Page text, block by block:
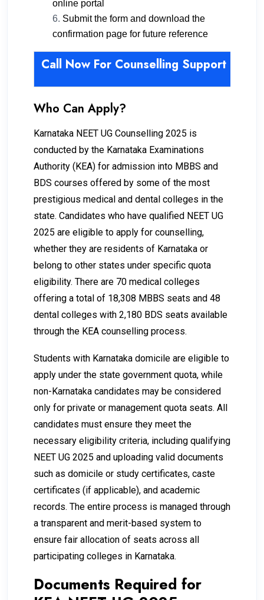
online portal
Submit the form and download the
confirmation page for future reference
Call Now For Counselling Support -
Who Can Apply?
Karnataka NEET UG Counselling 2025 is
conducted by the Karnataka Examinations
Authority (KEA) for admission into MBBS and
BDS courses offered by some of the most
prestigious medical and dental colleges in the
state. Candidates who have qualified NEET UG
2025 are eligible to apply for counselling,
whether they are residents of Karnataka or
belong to other states under specific quota
eligibility. There are 70 medical colleges
offering a total of 18,308 MBBS seats and 48
dental colleges with 2,180 BDS seats available
through the KEA counselling process.
Students with Karnataka domicile are eligible to
apply under the state government quota, while
non-Karnataka candidates may be considered
only for private or management quota seats. All
candidates must ensure they meet the
necessary eligibility criteria, including qualifying
NEET UG 2025 and uploading valid documents
such as domicile or study certificates, caste
certificates (if applicable), and academic
records. The entire process is managed through
a transparent and merit-based system to
ensure fair allocation of seats across all
participating colleges in Karnataka.
Documents Required for